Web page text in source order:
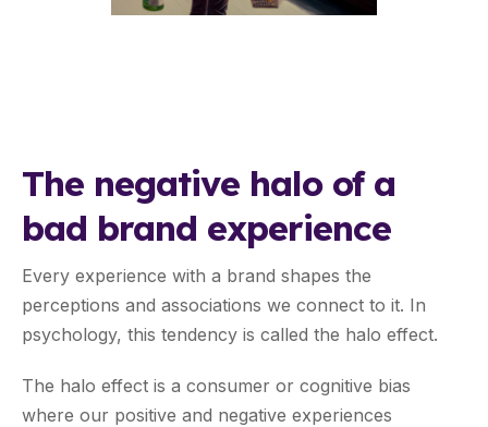
The negative halo of a
bad brand experience
Every experience with a brand shapes the
perceptions and associations we connect to it. In
psychology, this tendency is called the halo effect.
The halo effect is a consumer or cognitive bias
where our positive and negative experiences